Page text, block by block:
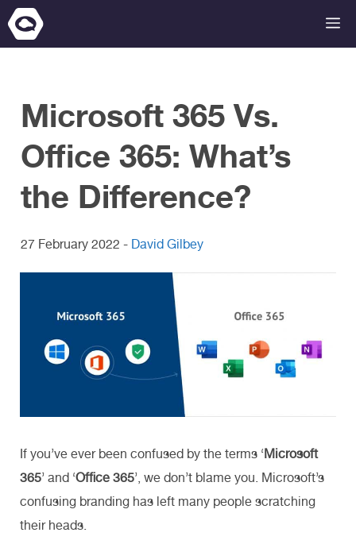
Skip
to
Microsoft 365 Vs.
Office 365: What’s
the Difference?
27 February 2022 - David Gilbey
If you’ve ever been confused by the terms ‘ Microsoft
365’ and ‘Office 365’, we don’t blame you. Microsoft’s
confusing branding has left many people scratching
their heads.